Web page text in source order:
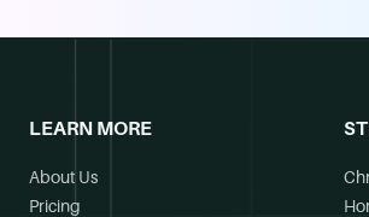
LEARN MORE
About Us
Pricing